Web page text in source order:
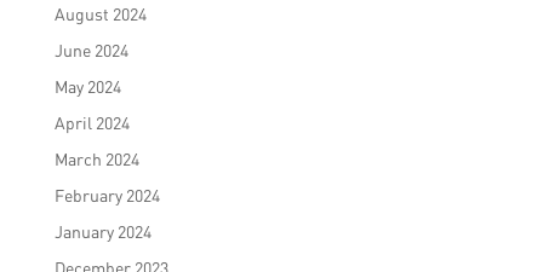
August 2024
June 2024
May 2024
April 2024
March 2024
February 2024
January 2024